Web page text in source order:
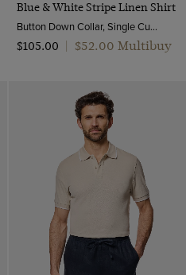
Blue & White Stripe Linen Shirt
Button Down Collar, Single Cuff, Extra-Fine Washed French Linen
$‌105.00
$‌52.00 Multibuy